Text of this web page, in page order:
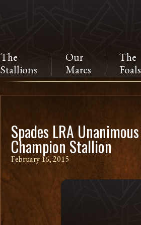
The
Stallions
Our
Mares
The
Foals
Spades LRA
Champion Stallion
February 16, 2015